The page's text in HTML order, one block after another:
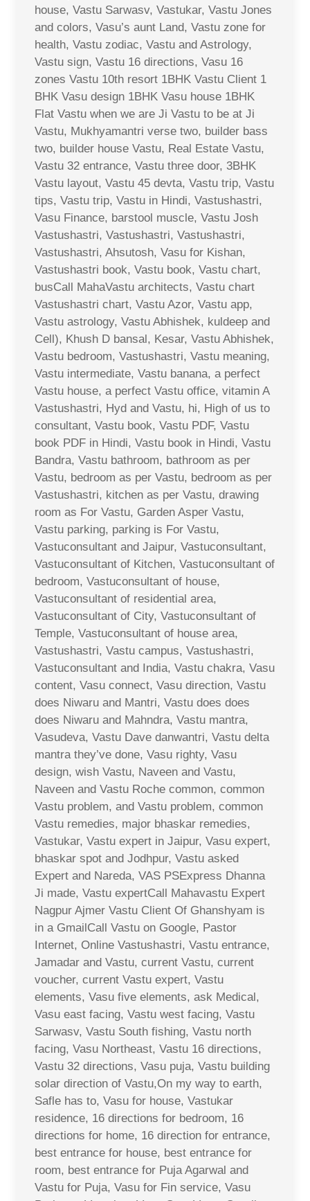
house, Vastu Sarwasv, Vastukar, Vastu Jones
and colors, Vasu’s aunt Land, Vastu zone for
health, Vastu zodiac, Vastu and Astrology,
Vastu sign, Vastu 16 directions, Vasu 16
zones Vastu 10th resort 1BHK Vastu Client 1
BHK Vasu design 1BHK Vasu house 1BHK
Flat Vastu when we are Ji Vastu to be at Ji
Vastu, Mukhyamantri verse two, builder bass
two, builder house Vastu, Real Estate Vastu,
Vastu 32 entrance, Vastu three door, 3BHK
Vastu layout, Vastu 45 devta, Vastu trip, Vastu
tips, Vastu trip, Vastu in Hindi, Vastushastri,
Vasu Finance, barstool muscle, Vastu Josh
Vastushastri, Vastushastri, Vastushastri,
Vastushastri, Ahsutosh, Vasu for Kishan,
Vastushastri book, Vastu book, Vastu chart,
busCall MahaVastu architects, Vastu chart
Vastushastri chart, Vastu Azor, Vastu app,
Vastu astrology, Vastu Abhishek, kuldeep and
Cell), Khush D bansal, Kesar, Vastu Abhishek,
Vastu bedroom, Vastushastri, Vastu meaning,
Vastu intermediate, Vastu banana, a perfect
Vastu house, a perfect Vastu office, vitamin A
Vastushastri, Hyd and Vastu, hi, High of us to
consultant, Vastu book, Vastu PDF, Vastu
book PDF in Hindi, Vastu book in Hindi, Vastu
Bandra, Vastu bathroom, bathroom as per
Vastu, bedroom as per Vastu, bedroom as per
Vastushastri, kitchen as per Vastu, drawing
room as For Vastu, Garden Asper Vastu,
Vastu parking, parking is For Vastu,
Vastuconsultant and Jaipur, Vastuconsultant,
Vastuconsultant of Kitchen, Vastuconsultant of
bedroom, Vastuconsultant of house,
Vastuconsultant of residential area,
Vastuconsultant of City, Vastuconsultant of
Temple, Vastuconsultant of house area,
Vastushastri, Vastu campus, Vastushastri,
Vastuconsultant and India, Vastu chakra, Vasu
content, Vasu connect, Vasu direction, Vastu
does Niwaru and Mantri, Vastu does does
does Niwaru and Mahndra, Vastu mantra,
Vasudeva, Vastu Dave danwantri, Vastu delta
mantra they’ve done, Vasu righty, Vasu
design, wish Vastu, Naveen and Vastu,
Naveen and Vastu Roche common, common
Vastu problem, and Vastu problem, common
Vastu remedies, major bhaskar remedies,
Vastukar, Vastu expert in Jaipur, Vasu expert,
bhaskar spot and Jodhpur, Vastu asked
Expert and Nareda, VAS PSExpress Dhanna
Ji made, Vastu expertCall Mahavastu Expert
Nagpur Ajmer Vastu Client Of Ghanshyam is
in a GmailCall Vastu on Google, Pastor
Internet, Online Vastushastri, Vastu entrance,
Jamadar and Vastu, current Vastu, current
voucher, current Vastu expert, Vastu
elements, Vasu five elements, ask Medical,
Vasu east facing, Vastu west facing, Vastu
Sarwasv, Vastu South fishing, Vastu north
facing, Vasu Northeast, Vastu 16 directions,
Vastu 32 directions, Vasu puja, Vastu building
solar direction of Vastu,On my way to earth,
Safle has to, Vasu for house, Vastukar
residence, 16 directions for bedroom, 16
directions for home, 16 direction for entrance,
best entrance for house, best entrance for
room, best entrance for Puja Agarwal and
Vastu for Puja, Vasu for Fin service, Vasu